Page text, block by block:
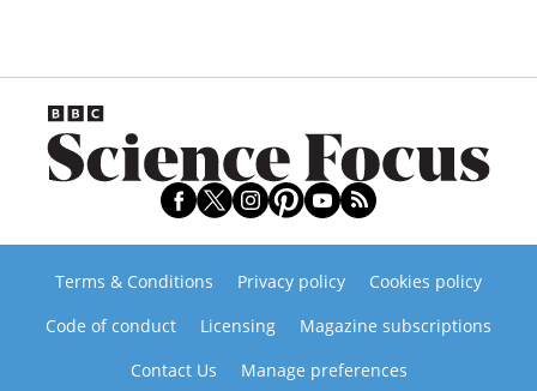
Terms & Conditions Privacy policy
Cookies policy
Code of conduct
Licensing
Magazine subscriptions
Contact Us
Manage preferences